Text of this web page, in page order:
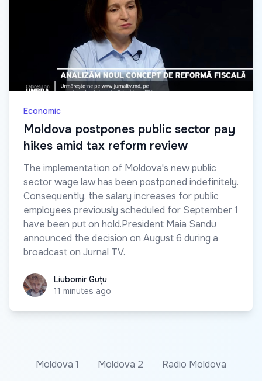
Economic
Moldova postpones public sector pay
hikes amid tax reform review
The implementation of Moldova's new public
sector wage law has been postponed indefinitely.
Consequently, the salary increases for public
employees previously scheduled for September 1
have been put on hold.President Maia Sandu
announced the decision on August 6 during a
broadcast on Jurnal TV.
Liubomir Guțu
Liubomir Guțu
11 minutes ago
Moldova 1 Moldova 2
Radio Moldova